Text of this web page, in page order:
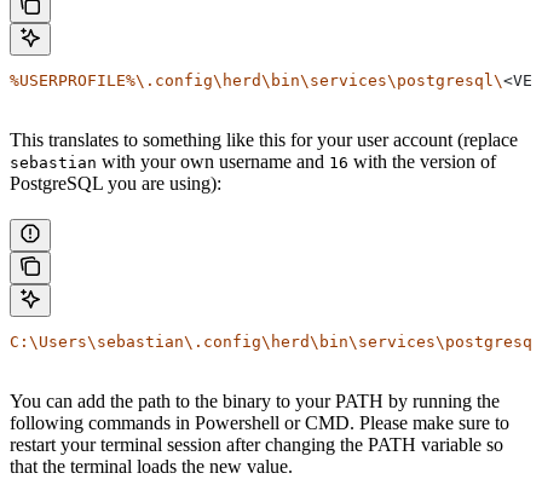
%USERPROFILE%\.config\herd\bin\services\postgresql\
This translates to something like this for your user account (replace
sebastian with your own username and 16 with the version of
PostgreSQL you are using):
You can add the path to the binary to your PATH by running the
following commands in Powershell or CMD. Please make sure to
restart your terminal session after changing the PATH variable so
that the terminal loads the new value.